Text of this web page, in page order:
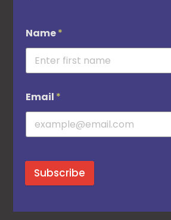
Name*
Email *
Subscribe